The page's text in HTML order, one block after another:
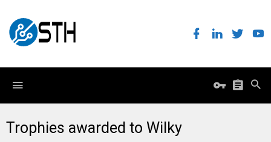
Trophies awarded to Wilky